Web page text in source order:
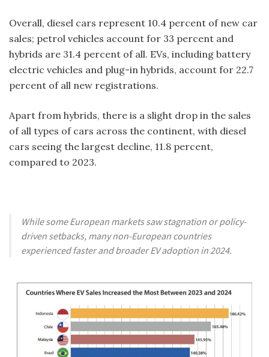
Overall, diesel cars represent 10.4 percent of new car
sales; petrol vehicles account for 33 percent and
hybrids are 31.4 percent of all. EVs, including battery
electric vehicles and plug-in hybrids, account for 22.7
percent of all new registrations.
Apart from hybrids, there is a slight drop in the sales
of all types of cars across the continent, with diesel
cars seeing the largest decline, 11.8 percent,
compared to 2023.
While some European markets saw stagnation or policy-
driven setbacks, many non-European countries
experienced faster and broader EV adoption in 2024.